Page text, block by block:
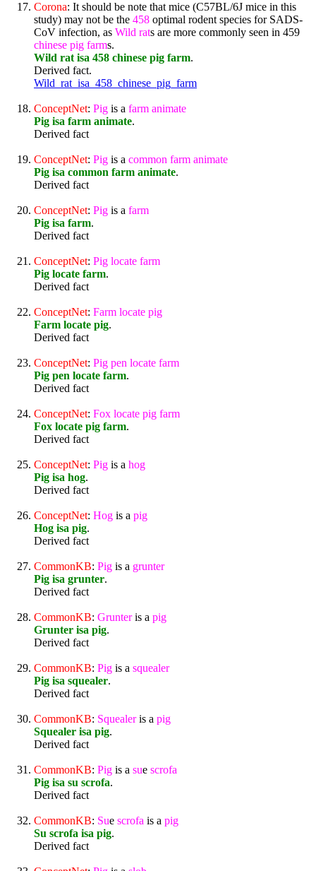
Corona: It should be note that mice (C57BL/6J mice in this
study) may not be the 458 optimal rodent species for SADS-
CoV infection, as Wild rats are more commonly seen in 459
chinese pig farms.
Wild rat isa 458 chinese pig farm.
Derived fact.
Wild_rat_isa_458_chinese_pig_farm
ConceptNet: Pig is a farm animate
Pig isa farm animate.
Derived fact
ConceptNet: Pig is a common farm animate
Pig isa common farm animate.
Derived fact
ConceptNet: Pig is a farm
Pig isa farm.
Derived fact
ConceptNet: Pig locate farm
Pig locate farm.
Derived fact
ConceptNet: Farm locate pig
Farm locate pig.
Derived fact
ConceptNet: Pig pen locate farm
Pig pen locate farm.
Derived fact
ConceptNet: Fox locate pig farm
Fox locate pig farm.
Derived fact
ConceptNet: Pig is a hog
Pig isa hog.
Derived fact
ConceptNet: Hog is a pig
Hog isa pig.
Derived fact
CommonKB: Pig is a grunter
Pig isa grunter.
Derived fact
CommonKB: Grunteris a pig
Grunter isa pig.
Derived fact
CommonKB: Pig is a squealer
Pig isa squealer.
Derived fact
CommonKB: Squealeris a pig
Squealer isa pig.
Derived fact
CommonKB: Pig is a sue scrofa
Pig isa su scrofa.
Derived fact
CommonKB: Sue scrofa is a pig
Su scrofa isa pig.
Derived fact